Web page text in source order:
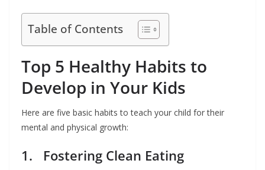
Table of Contents
Top 5 Healthy Habits to
Develop in Your Kids
Here are five basic habits to teach your child for their
mental and physical growth:
1. Fostering Clean Eating